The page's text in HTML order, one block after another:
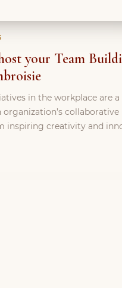
your Team
in the workplace are a
organization’s collaborative
inspiring creativity and